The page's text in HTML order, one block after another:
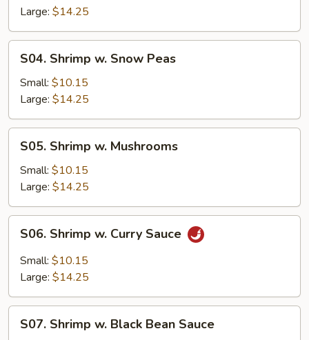
Mixed
Vegetables
Large: $14.25
Shrimp
Snow
Peas
S04. Shrimp w. Snow Peas
Small: $10.15
Large: $14.25
Shrimp
Mushrooms
S05. Shrimp w. Mushrooms
Small: $10.15
Large: $14.25
Shrimp
Curry
S06. Shrimp w. Curry Sauce
Small: $10.15
Large: $14.25
Shrimp
S07. Shrimp w. Black Bean Sauce